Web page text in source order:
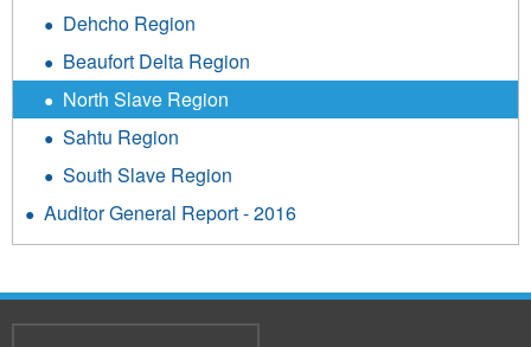
Dehcho Region
Beaufort Delta Region
North Slave Region
Sahtu Region
South Slave Region
Auditor General Report - 2016